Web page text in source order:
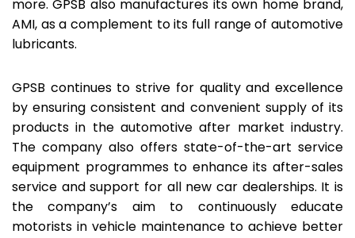
more. GPSB also manufactures its own home brand,
AMI, as a complement to its full range of automotive
lubricants.
GPSB continues to strive for quality and excellence
by ensuring consistent and convenient supply of its
products in the automotive after market industry.
The company also offers state-of-the-art service
equipment programmes to enhance its after-sales
service and support for all new car dealerships. It is
the company’s aim to continuously educate
motorists in vehicle maintenance to achieve better